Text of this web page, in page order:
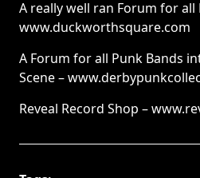
A really well ran Forum for
www.duckworthsquare.com
A Forum for all Punk Bands
Scene –
Reveal Record Shop –